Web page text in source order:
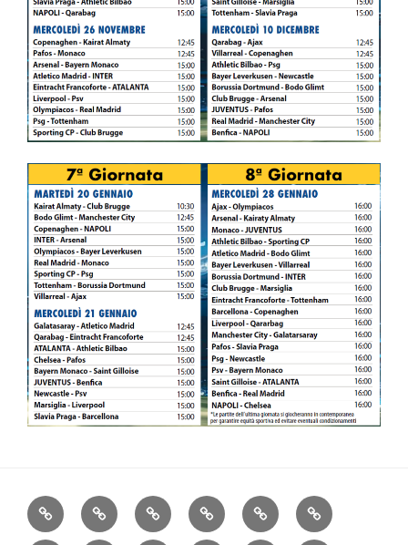
Home ConsiglioCommunication
Serie
A
About
Us
Club
Gallery